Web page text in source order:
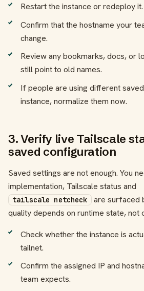
Restart the instance or redeploy it.
Confirm that the hostname your
change.
Review any bookmarks, docs, or
still point to old names.
If people are using different
instance, normalize them now.
3. Verify live Tailscale
saved configuration
Saved settings are not enough. You
implementation, Tailscale status and
tailscale netcheck are surfaced
quality depends on runtime state, not
Check whether the instance is
tailnet.
Confirm the assigned IP and
team expects.